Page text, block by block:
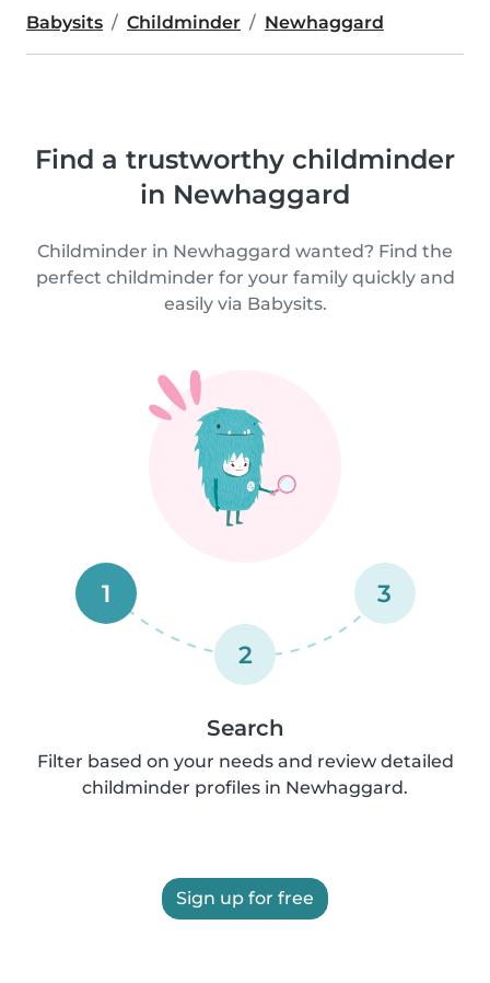
Babysits Childminder Newhaggard
Find a trustworthy childminder
in Newhaggard
Childminder in Newhaggard wanted? Find the
perfect childminder for your family quickly and
easily via Babysits.
1
2
3
Search
Filter based on your needs and review detailed
childminder profiles in Newhaggard.
Sign up for free